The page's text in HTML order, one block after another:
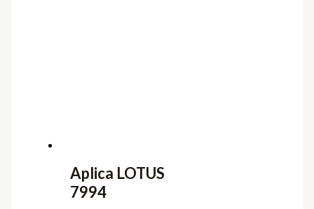
Aplica LOTUS
7994